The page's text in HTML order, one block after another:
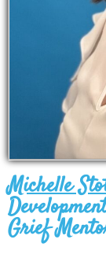
Michelle
Grief